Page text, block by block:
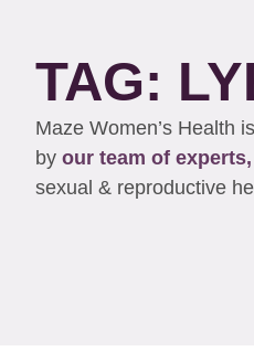
TAG:
Maze Women’s Health
by our team of experts,
sexual & reproductive